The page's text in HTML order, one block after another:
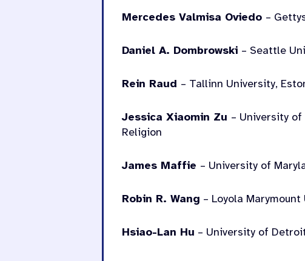
Mercedes Valmisa Oviedo –
Daniel A. Dombrowski – Seattle
Rein Raud – Tallinn University,
Jessica Xiaomin Zu – University of
Religion
James Maffie – University of
Robin R. Wang – Loyola Marymount
Hsiao-Lan Hu – University of